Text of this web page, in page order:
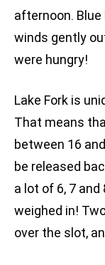
afternoon.
winds gently
were hungry!
Lake Fork is
That means
between 16
be released
a lot of 6, 7
weighed in!
over the slot,